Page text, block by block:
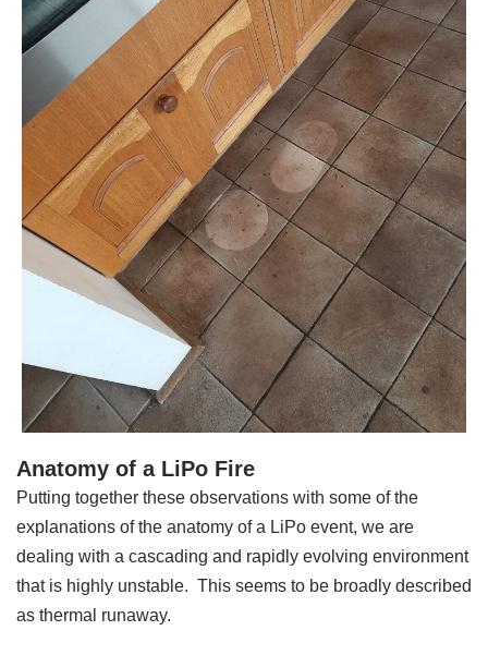
Anatomy of a LiPo Fire
Putting together these observations with some of the
explanations of the anatomy of a LiPo event, we are
dealing with a cascading and rapidly evolving environment
that is highly unstable. This seems to be broadly described
as thermal runaway.